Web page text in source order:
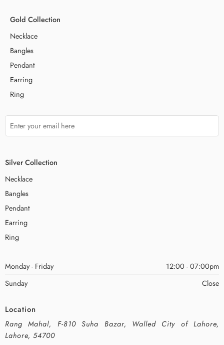
Gold Collection
Necklace
Bangles
Pendant
Earring
Ring
Silver Collection
Necklace
Bangles
Pendant
Earring
Ring
Monday - Friday
12:00 - 07:00pm
Sunday
Close
Location
Rang Mahal, F-810 Suha Bazar, Walled City of Lahore,
Lahore, 54700